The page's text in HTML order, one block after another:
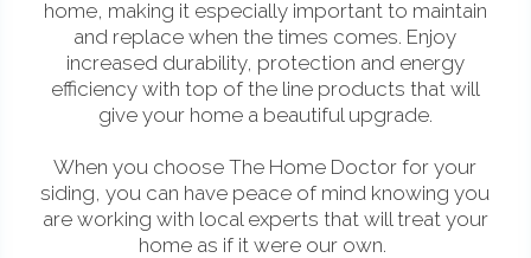
home, making it especially important to maintain
and replace when the times comes. Enjoy
increased durability, protection and energy
efficiency with top of the line products that will
give your home a beautiful upgrade.
When you choose The Home Doctor for your
siding, you can have peace of mind knowing you
are working with local experts that will treat your
home as if it were our own.